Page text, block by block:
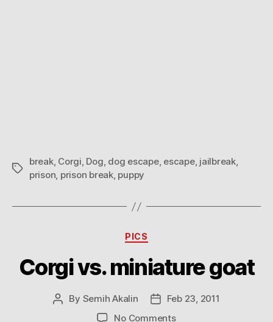
Tags
break, Corgi, Dog, dog escape, escape, jailbreak,
prison, prison break, puppy
Categories
PICS
Corgi vs. miniature goat
Post
By Semih Akalin
PostFeb 23, 2011
No Commentson